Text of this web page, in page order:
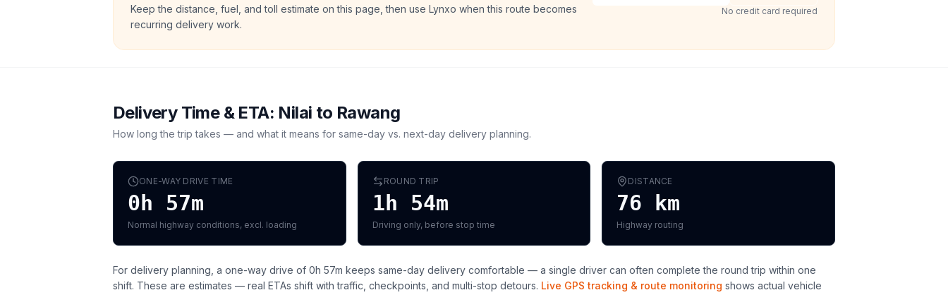
Keep the distance, fuel, and toll estimate on this page, then use Lynxo when this route becomes
recurring delivery work.
No credit card required
Delivery Time & ETA: Nilai to Rawang
How long the trip takes — and what it means for same-day vs. next-day delivery planning.
ONE-WAY DRIVE TIME
0h 57m
Normal highway conditions, excl. loading
ROUND TRIP
1h 54m
Driving only, before stop time
DISTANCE
76 km
Highway routing
For delivery planning, a one-way drive of 0h 57m keeps same-day delivery comfortable — a single driver can often complete the round trip within one
shift. These are estimates — real ETAs shift with traffic, checkpoints, and multi-stop detours. Live GPS tracking & route monitoring shows actual vehicle